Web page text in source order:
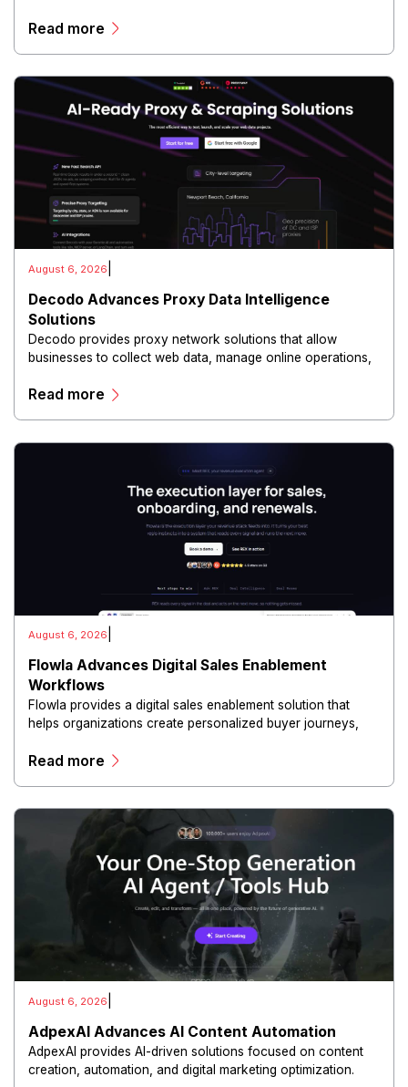
Read more
August 6, 2026
Decodo Advances Proxy Data Intelligence
Solutions
Decodo provides proxy network solutions that allow
businesses to collect web data, manage online operations,
and scalable infrastructure.
Read more
August 6, 2026
Flowla Advances Digital Sales Enablement
Workflows
Flowla provides a digital sales enablement solution that
helps organizations create personalized buyer journeys,
experiences.
Read more
August 6, 2026
AdpexAI Advances AI Content Automation
AdpexAI provides AI-driven solutions focused on content
creation, automation, and digital marketing optimization.